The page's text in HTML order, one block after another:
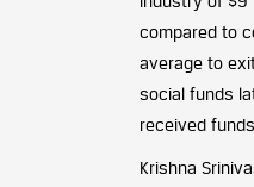
compared to
average to
social funds
received
Krishna